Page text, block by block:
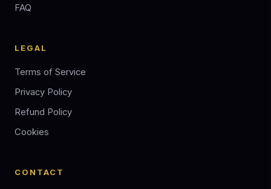
FAQ
LEGAL
Terms of Service
Privacy Policy
Refund Policy
Cookies
CONTACT